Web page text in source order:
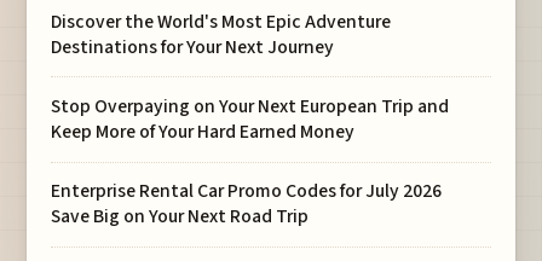
Discover the World's Most Epic Adventure
Destinations for Your Next Journey
Stop Overpaying on Your Next European Trip and
Keep More of Your Hard Earned Money
Enterprise Rental Car Promo Codes for July 2026
Save Big on Your Next Road Trip